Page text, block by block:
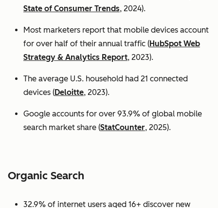
State of Consumer Trends, 2024).
Most marketers report that mobile devices account
for over half of their annual traffic (HubSpot Web
Strategy & Analytics Report, 2023).
The average U.S. household had 21 connected
devices (Deloitte, 2023).
Google accounts for over 93.9% of global mobile
search market share (StatCounter, 2025).
Organic Search
32.9% of internet users aged 16+ discover new